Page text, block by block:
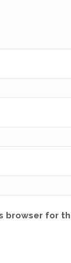
browser for